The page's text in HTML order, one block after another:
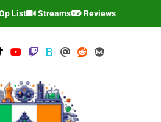
List Streams Reviews